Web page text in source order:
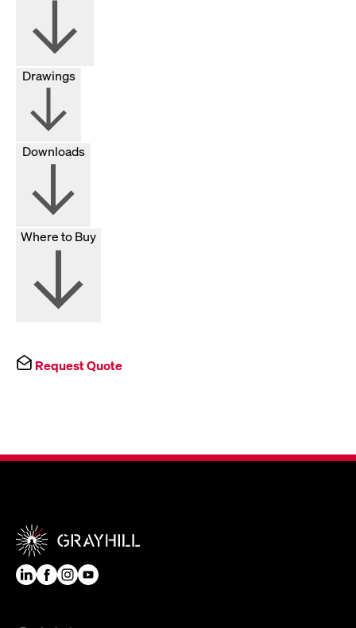
Drawings
Downloads
Where to Buy
Request Quote